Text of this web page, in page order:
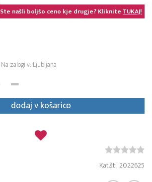
Ste našli boljšo ceno kje drugje? KlikniteTUKAJ!
Na zalogi v: Ljubljana
dodaj v košarico
Kat.št.: 2022625